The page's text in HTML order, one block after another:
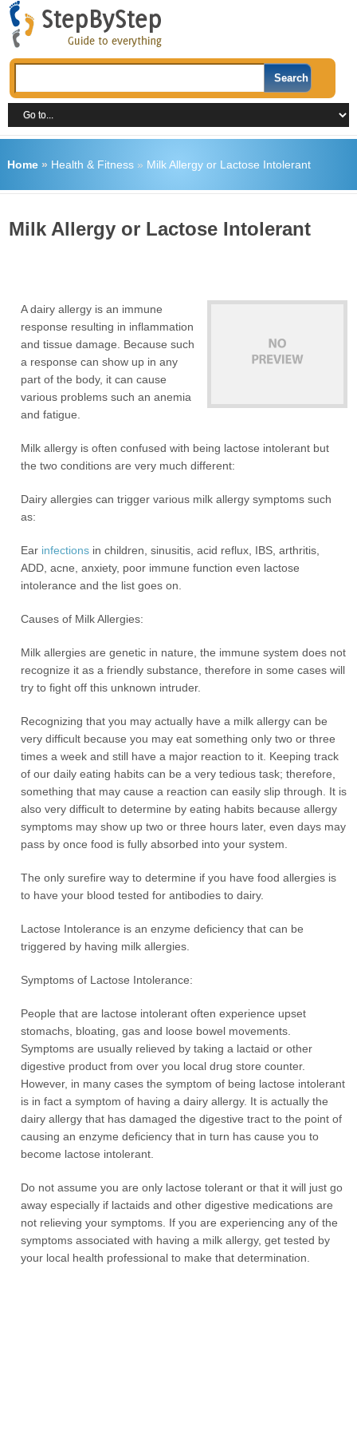
Home» Health & Fitness» Milk Allergy or Lactose Intolerant
Milk Allergy or Lactose Intolerant
A dairy allergy is an immune
response resulting in inflammation
and tissue damage. Because such
a response can show up in any
part of the body, it can cause
various problems such an anemia
and fatigue.
Milk allergy is often confused with being lactose intolerant but
the two conditions are very much different:
Dairy allergies can trigger various milk allergy symptoms such
as:
Ear infections in children, sinusitis, acid reflux, IBS, arthritis,
ADD, acne, anxiety, poor immune function even lactose
intolerance and the list goes on.
Causes of Milk Allergies:
Milk allergies are genetic in nature, the immune system does not
recognize it as a friendly substance, therefore in some cases will
try to fight off this unknown intruder.
Recognizing that you may actually have a milk allergy can be
very difficult because you may eat something only two or three
times a week and still have a major reaction to it. Keeping track
of our daily eating habits can be a very tedious task; therefore,
something that may cause a reaction can easily slip through. It is
also very difficult to determine by eating habits because allergy
symptoms may show up two or three hours later, even days may
pass by once food is fully absorbed into your system.
The only surefire way to determine if you have food allergies is
to have your blood tested for antibodies to dairy.
Lactose Intolerance is an enzyme deficiency that can be
triggered by having milk allergies.
Symptoms of Lactose Intolerance:
People that are lactose intolerant often experience upset
stomachs, bloating, gas and loose bowel movements.
Symptoms are usually relieved by taking a lactaid or other
digestive product from over you local drug store counter.
However, in many cases the symptom of being lactose intolerant
is in fact a symptom of having a dairy allergy. It is actually the
dairy allergy that has damaged the digestive tract to the point of
causing an enzyme deficiency that in turn has cause you to
become lactose intolerant.
Do not assume you are only lactose tolerant or that it will just go
away especially if lactaids and other digestive medications are
not relieving your symptoms. If you are experiencing any of the
symptoms associated with having a milk allergy, get tested by
your local health professional to make that determination.